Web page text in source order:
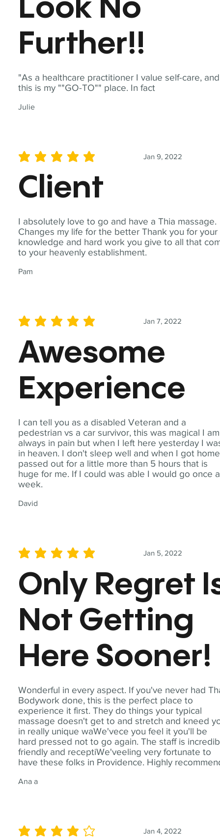
"As a healthcare practitioner I value self-care, and
this is my ""GO-TO"" place. In fact
Julie
Look No
Further!!
I absolutely love to go and have a Thia massage.
Changes my life for the better Thank you for your
knowledge and hard work you give to all that
to your heavenly establishment.
Pam
Jan 9, 2022
average rating is 5 out of 5
Client
I can tell you as a disabled Veteran and a
pedestrian vs a car survivor, this was magical I am
always in pain but when I left here yesterday I
in heaven. I don't sleep well and when I got
passed out for a little more than 5 hours that is
huge for me. If I could was able I would go once a
week.
David
Jan 7, 2022
average rating is 5 out of 5
Awesome
Experience
Wonderful in every aspect. If you've never had
Bodywork done, this is the perfect place to
experience it first. They do things your typical
massage doesn't get to and stretch and kneed
in really unique waWe'vece you feel it you'll be
hard pressed not to go again. The staff is
friendly and receptiWe'veeling very fortunate to
have these folks in Providence. Highly
Ana a
Jan 5, 2022
average rating is 5 out of 5
Only Regret
Not Getting
Here Sooner!
Jan 4, 2022
average rating is 4 out of 5